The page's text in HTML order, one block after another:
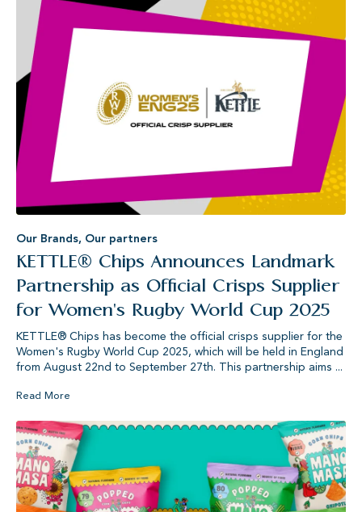
Our Brands, Our partners
KETTLE® Chips Announces Landmark
Partnership as Official Crisps Supplier
for Women's Rugby World Cup 2025
KETTLE® Chips has become the official crisps supplier for the
Women's Rugby World Cup 2025, which will be held in England
from August 22nd to September 27th. This partnership aims ...
Read More